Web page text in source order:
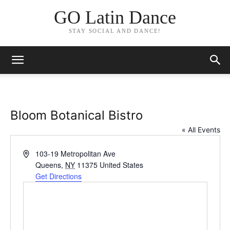
GO Latin Dance
STAY SOCIAL AND DANCE!
Bloom Botanical Bistro
« All Events
Address103-19 Metropolitan Ave
Queens, NY 11375 United States
Get Directions